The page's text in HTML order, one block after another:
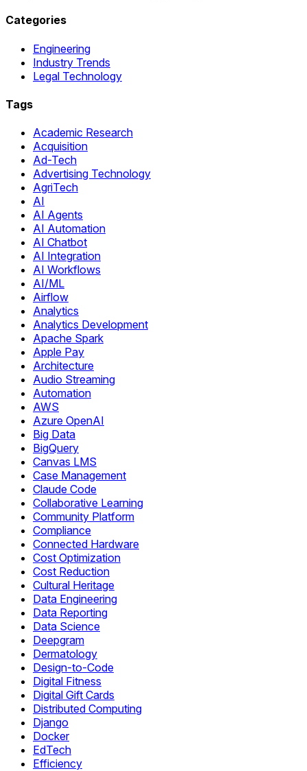
Categories
Engineering
Industry Trends
Legal Technology
Tags
Academic Research
Acquisition
Ad-Tech
Advertising Technology
AgriTech
AI
AI Agents
AI Automation
AI Chatbot
AI Integration
AI Workflows
AI/ML
Airflow
Analytics
Analytics Development
Apache Spark
Apple Pay
Architecture
Audio Streaming
Automation
AWS
Azure OpenAI
Big Data
BigQuery
Canvas LMS
Case Management
Claude Code
Collaborative Learning
Community Platform
Compliance
Connected Hardware
Cost Optimization
Cost Reduction
Cultural Heritage
Data Engineering
Data Reporting
Data Science
Deepgram
Dermatology
Design-to-Code
Digital Fitness
Digital Gift Cards
Distributed Computing
Django
Docker
EdTech
Efficiency